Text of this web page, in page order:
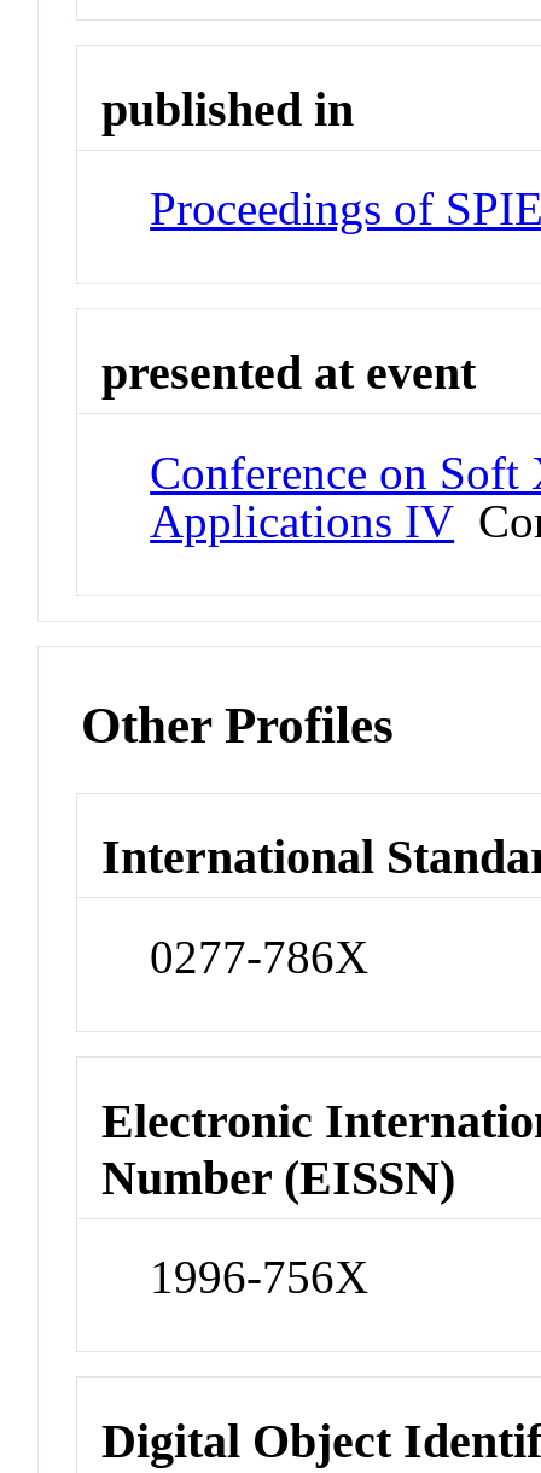
published in
Proceedings of
presented at event
Conference on Soft
Applications IV
Other Profiles
International
0277-786X
Electronic
Number (EISSN)
1996-756X
Digital Object